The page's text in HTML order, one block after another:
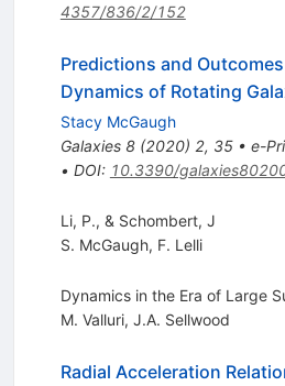
4357/836/2/152
Predictions and
Dynamics of Rotating
Stacy McGaugh
Galaxies 8(2020) 2, 35• e-
• DOI: 10.3390/
Li, P., & Schombert, J
S. McGaugh, F. Lelli
Dynamics in the Era of Large
M. Valluri, J.A. Sellwood
Radial Acceleration